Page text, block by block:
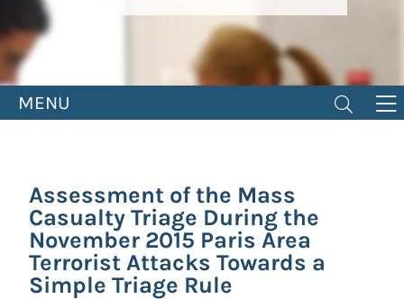
MENU
Assessment of the Mass
Casualty Triage During the
November 2015 Paris Area
Terrorist Attacks Towards a
Simple Triage Rule